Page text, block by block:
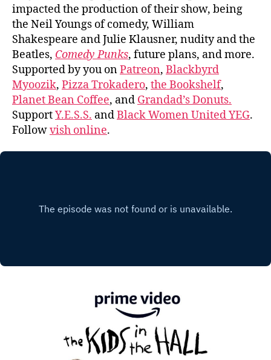
impacted the production of their show, being
the Neil Youngs of comedy, William
Shakespeare and Julie Klausner, nudity and the
Beatles, Comedy Punks, future plans, and more.
Supported by you onPatreon, Blackbyrd
Myoozik, Pizza Trokadero, the Bookshelf,
Planet Bean Coffee, and Grandad’s Donuts.
SupportY.E.S.S. andBlack Women United YEG.
Followvish online.